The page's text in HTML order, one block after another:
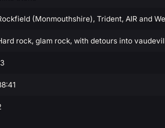
(Monmouthshire), Trident, AIR and
rock, glam rock, with detours into